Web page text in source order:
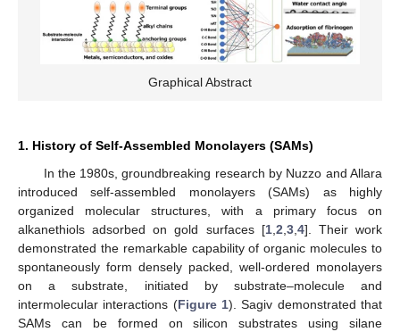
Graphical Abstract
1. History of Self-Assembled Monolayers (SAMs)
In the 1980s, groundbreaking research by Nuzzo and Allara
introduced self-assembled monolayers (SAMs) as highly
organized molecular structures, with a primary focus on
alkanethiols adsorbed on gold surfaces [1, 2 3, 4]. Their work
demonstrated the remarkable capability of organic molecules to
spontaneously form densely packed, well-ordered monolayers
on a substrate, initiated by substrate–molecule and
intermolecular interactions (Figure 1). Sagiv demonstrated that
SAMs can be formed on silicon substrates using silane